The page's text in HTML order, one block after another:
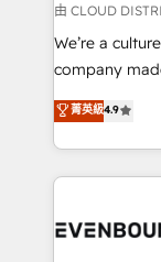
提供。 ▸ 既存
Marketo・
データ移行と
か？ ✓
ISO9001:2015
insights
that think, connect, and
beyond
actually runs,
technology
由 CLOUD
We’re a
company
thinkers. We
ideas,
experiences.
and—most
菁英級4.9